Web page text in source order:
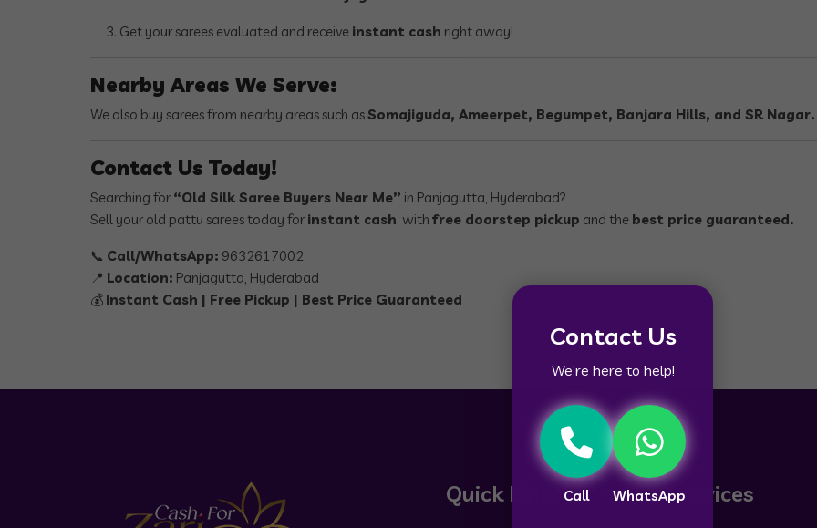
Contact Us
We’re here to help!
Call WhatsApp
Get your sarees evaluated and receive instant cash right away!
Nearby Areas We Serve:
We also buy sarees from nearby areas such asSomajiguda, Ameerpet, Begumpet, Banjara Hills, and SR Nagar.
Contact Us Today!
Searching for “Old Silk Saree Buyers Near Me” in Panjagutta, Hyderabad?
Sell your old pattu sarees today for instant cash, with free doorstep pickup and the best price guaranteed.
📞 Call/WhatsApp: 9632617002
📍 Location: Panjagutta, Hyderabad
💰 Instant Cash | Free Pickup | Best Price Guaranteed
Quick Links Our Services